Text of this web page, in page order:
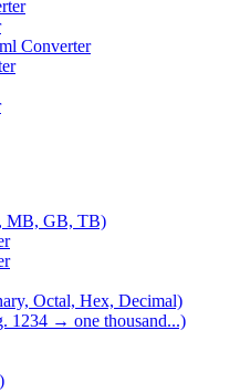
Converter
MB, GB, TB)
Octal, Hex, Decimal)
1234 → one thousand...)